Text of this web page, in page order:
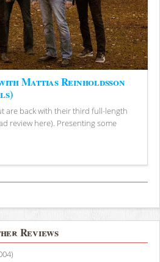
Mattias Reinholdsson
are back with their third full-length
review here). Presenting some
Reviews